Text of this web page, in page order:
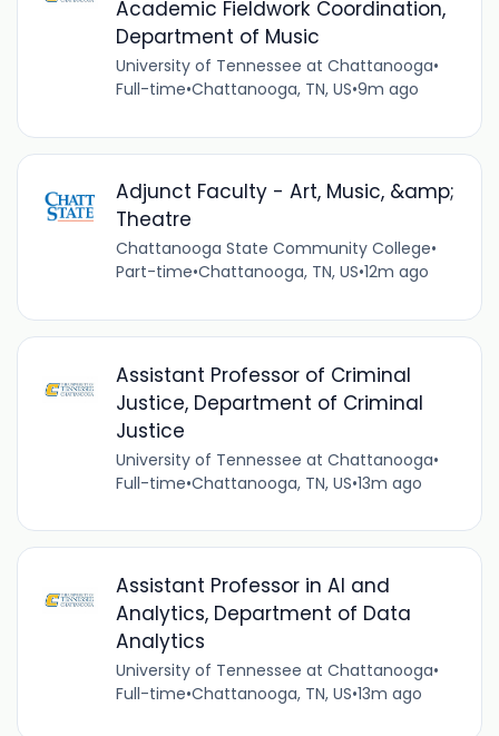
Academic Fieldwork Coordination,
Department of Music
University of Tennessee at Chattanooga•
Full-time•Chattanooga, TN, US•9m ago
Adjunct Faculty - Art, Music, &amp;
Theatre
Chattanooga State Community College•
Part-time•Chattanooga, TN, US•12m ago
Assistant Professor of Criminal
Justice, Department of Criminal
Justice
University of Tennessee at Chattanooga•
Full-time•Chattanooga, TN, US•13m ago
Assistant Professor in AI and
Analytics, Department of Data
Analytics
University of Tennessee at Chattanooga•
Full-time•Chattanooga, TN, US•13m ago